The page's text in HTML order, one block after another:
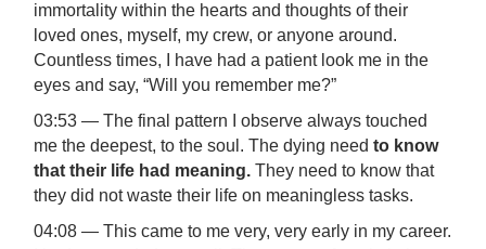
immortality within the hearts and thoughts of their
loved ones, myself, my crew, or anyone around.
Countless times, I have had a patient look me in the
eyes and say, “Will you remember me?”
03:53 — The final pattern I observe always touched
me the deepest, to the soul. The dying needto know
that their life had meaning. They need to know that
they did not waste their life on meaningless tasks.
04:08 — This came to me very, very early in my career.